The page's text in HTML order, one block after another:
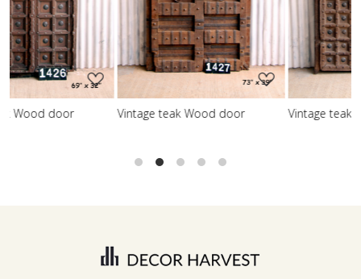
Vintage teak Wood door Vintage teak Wood door